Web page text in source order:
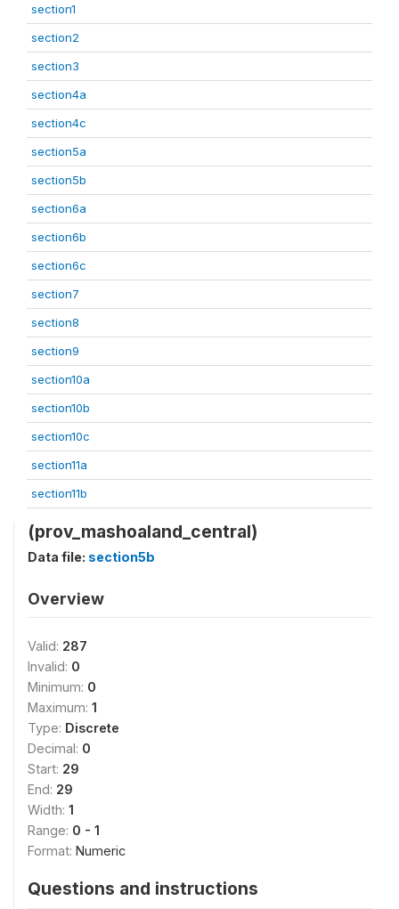
section1
section2
section3
section4a
section4c
section5a
section5b
section6a
section6b
section6c
section7
section8
section9
section10a
section10b
section10c
section11a
section11b
(prov_mashoaland_central)
Data file: section5b
Overview
Valid: 287
Invalid: 0
Minimum: 0
Maximum: 1
Type: Discrete
Decimal: 0
Start: 29
End: 29
Width: 1
Range: 0 - 1
Format: Numeric
Questions and instructions